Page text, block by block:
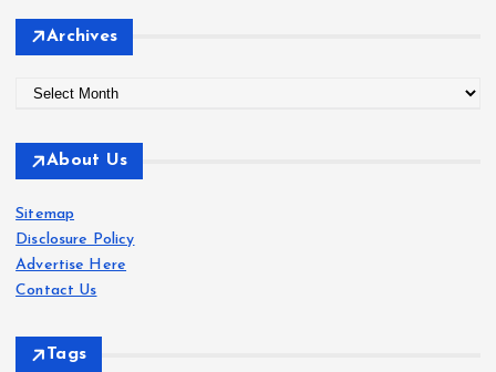
Archives
c
v
e
s
About Us
Sitemap
Disclosure Policy
Advertise Here
Contact Us
Tags